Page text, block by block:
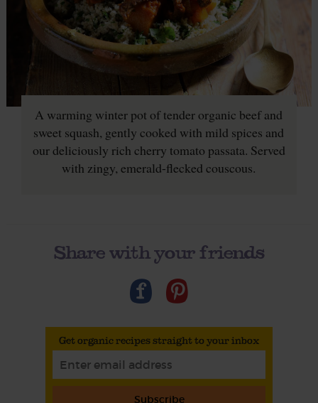
A warming winter pot of tender organic beef and
sweet squash, gently cooked with mild spices and
our deliciously rich cherry tomato passata. Served
with zingy, emerald-flecked couscous.
Share with your friends
Get organic recipes straight to your inbox
Subscribe